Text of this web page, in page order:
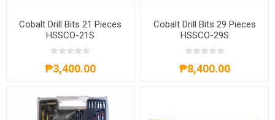
Cobalt Drill Bits 21 Pieces
HSSCO-21S
₱3,400.00
Cobalt Drill Bits 29 Pieces
HSSCO-29S
₱8,400.00